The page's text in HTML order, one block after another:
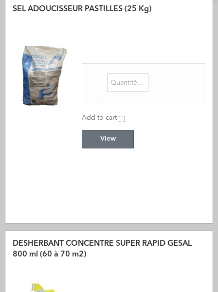
SEL ADOUCISSEUR PASTILLES (25 Kg)
Add to cart
View
DESHERBANT CONCENTRE SUPER RAPID GESAL
800 ml (60 à 70 m2)